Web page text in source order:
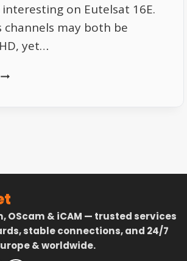
on Eutelsat 16E.
channels may both be
yet…
OScam & iCAM — trusted services
stable connections, and 24/7
& worldwide.